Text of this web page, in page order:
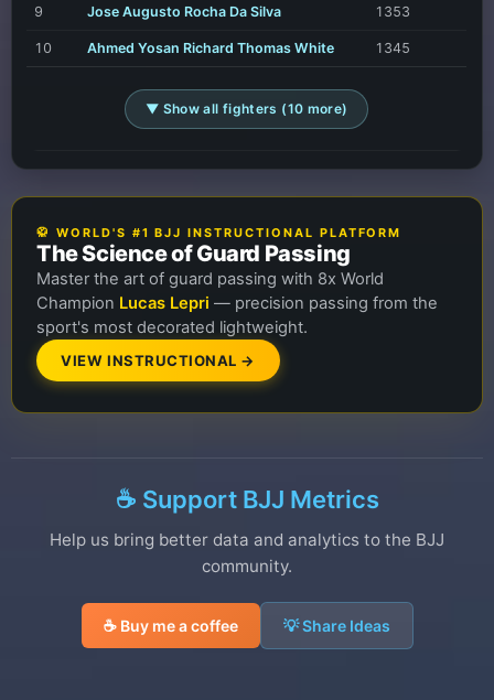
9 Jose Augusto Rocha Da Silva 1353
10 Ahmed Yosan Richard Thomas White 1345
▼ Show all fighters (10 more)
🥋 WORLD'S #1 BJJ INSTRUCTIONAL PLATFORM
The Science of Guard Passing
Master the art of guard passing with 8x World
Champion Lucas Lepri — precision passing from the
sport's most decorated lightweight.
VIEW INSTRUCTIONAL →
☕ Support BJJ Metrics
Help us bring better data and analytics to the BJJ
community.
☕ Buy me a coffee 💡 Share Ideas